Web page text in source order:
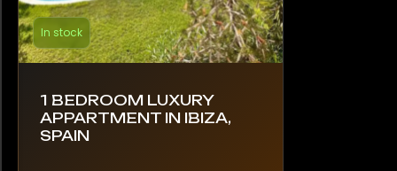
In stock
1 BEDROOM LUXURY
APPARTMENT IN IBIZA,
SPAIN